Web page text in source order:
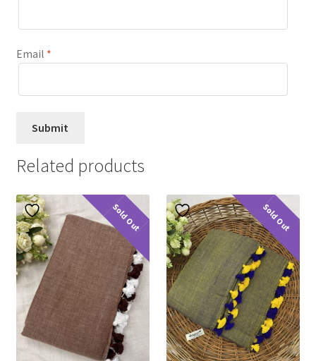
Email *
Related products
Sold Out Sold Out